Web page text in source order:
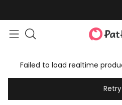
Failed to load realtime
Retry